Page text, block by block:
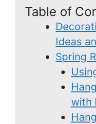
Table of
Ideas
Spring
with